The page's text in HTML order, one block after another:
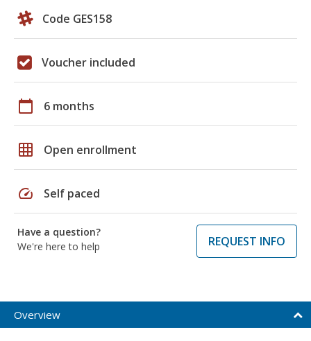
Code GES158
Voucher included
calendar_today 6 months
grid_on Open enrollment
speed Self paced
Have a question?
We're here to help
REQUEST INFO
Overview